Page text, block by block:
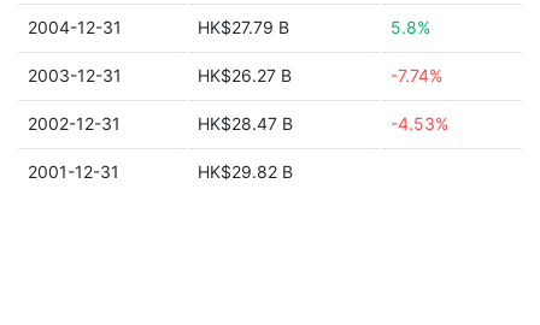
2004-12-31 HK$27.79 B 5.8%
2003-12-31 HK$26.27 B -7.74%
2002-12-31 HK$28.47 B -4.53%
2001-12-31 HK$29.82 B